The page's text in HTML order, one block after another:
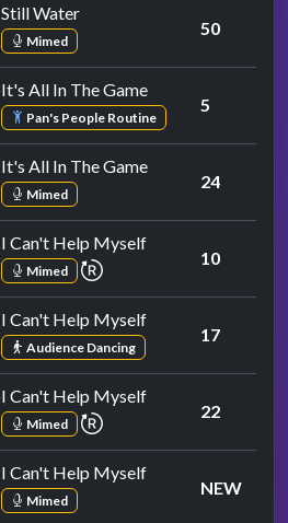
Still Water
Mimed
50
It's All In The Game
Pan's People Routine
5
It's All In The Game
Mimed
24
I Can't Help Myself
Mimed repeat performance
10
I Can't Help Myself
Audience Dancing
17
I Can't Help Myself
Mimed repeat performance
22
I Can't Help Myself
Mimed
NEW